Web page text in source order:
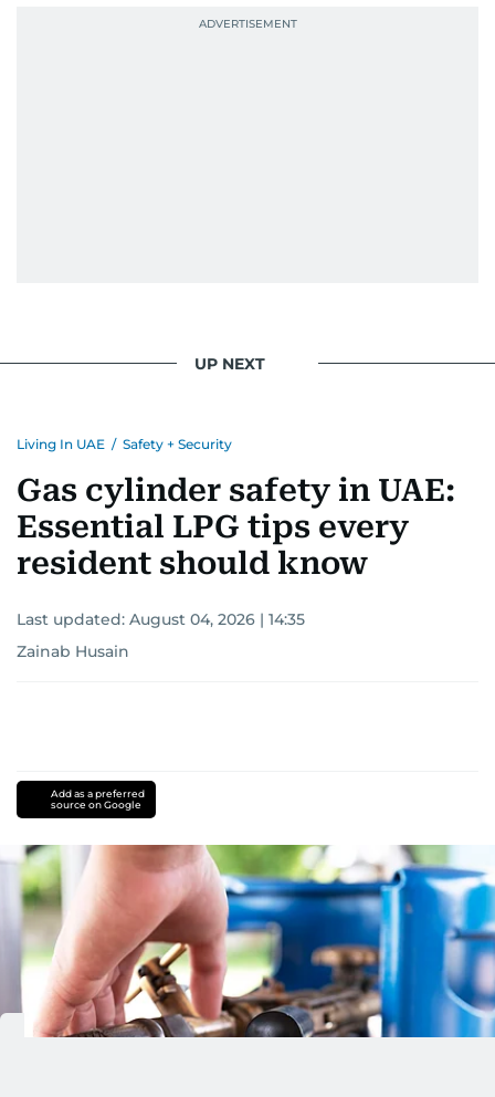
UP NEXT
Living In UAE / Safety + Security
Gas cylinder safety in UAE:
Essential LPG tips every
resident should know
Last updated: August 04, 2026 | 14:35
Zainab Husain
Add as a preferred
source on Google